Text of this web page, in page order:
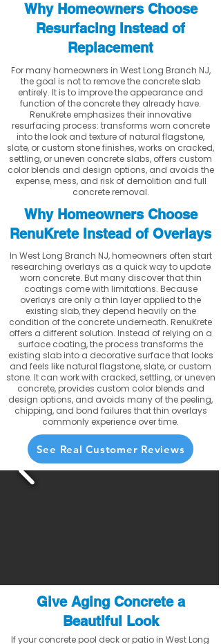
Why Homeowners Choose
Resurfacing Instead of
Replacement
For many homeowners in West Long Branch NJ,
the goal is not to remove the concrete slab
entirely. It is to improve the appearance and
function of the concrete they already have.
RenuKrete emphasizes their innovative
resurfacing process: transforms worn concrete
into the look and texture of natural flagstone,
slate, or custom stone finishes, works on cracked,
settling, or uneven concrete slabs, offers custom
color blends and design options, and avoids the
expense, mess, and risk of demolition and full
concrete removal.
Why Homeowners Choose
RenuKrete Instead of Overlays
In West Long Branch NJ, homeowners often start
researching overlays as a quick way to update
worn concrete. But many discover that thin
coatings come with limitations. Because
overlays are only a thin layer applied to the
existing slab, they depend heavily on the
condition of the concrete underneath. RenuKrete
offers a different solution. Instead of relying on a
surface coating, the process transforms the
existing slab into a decorative surface that looks
and feels like natural flagstone, slate, or custom
stone. It can work with cracked, settling, or uneven
concrete, provides custom color blends and
design options, and avoids many of the peeling,
chipping, and bond failures that thin overlays
commonly experience over time.
See Real Customer Reviews
Give Aging Concrete a
Beautiful Look
If your concrete pool deck or patio in West Long